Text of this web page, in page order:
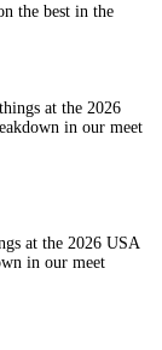
the best in the
at the 2026 USA
in our meet